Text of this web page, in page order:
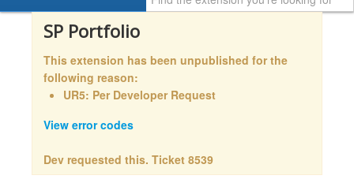
SP Portfolio
This extension has been unpublished for the
following reason:
UR5: Per Developer Request
View error codes
Dev requested this. Ticket 8539